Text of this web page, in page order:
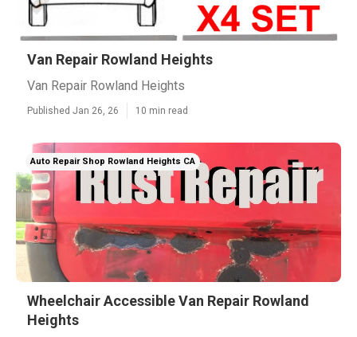
Van Repair Rowland Heights
Van Repair Rowland Heights
Published Jan 26, 26 10 min read
Auto Repair Shop Rowland Heights CA
Wheelchair Accessible Van Repair Rowland
Heights